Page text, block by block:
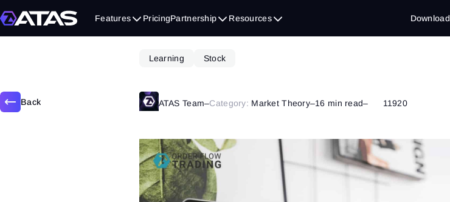
Features PricingPartnership Resources Download
Back
Learning Stock
ATAS Team–Category: Market Theory–16 min read– 11920